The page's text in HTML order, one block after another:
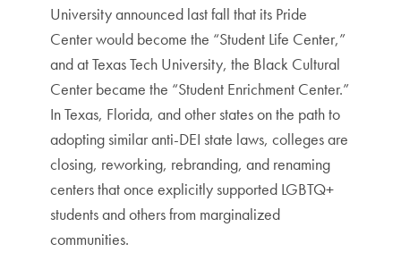
University announced last fall that its Pride
Center would become the “Student Life Center,”
and at Texas Tech University, the Black Cultural
Center became the “Student Enrichment Center.”
In Texas, Florida, and other states on the path to
adopting similar anti-DEI state laws, colleges are
closing, reworking, rebranding, and renaming
centers that once explicitly supported LGBTQ+
students and others from marginalized
communities.